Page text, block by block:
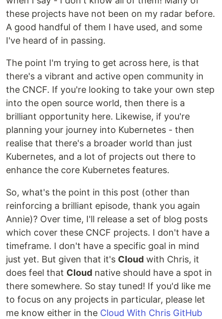
these projects have not been on my radar before.
A good handful of them I have used, and some
I've heard of in passing.
The point I'm trying to get across here, is that
there's a vibrant and active open community in
the CNCF. If you're looking to take your own step
into the open source world, then there is a
brilliant opportunity here. Likewise, if you're
planning your journey into Kubernetes - then
realise that there's a broader world than just
Kubernetes, and a lot of projects out there to
enhance the core Kubernetes features.
So, what's the point in this post (other than
reinforcing a brilliant episode, thank you again
Annie)? Over time, I'll release a set of blog posts
which cover these CNCF projects. I don't have a
timeframe. I don't have a specific goal in mind
just yet. But given that it's Cloud with Chris, it
does feel that Cloud native should have a spot in
there somewhere. So stay tuned! If you'd like me
to focus on any projects in particular, please let
me know either in the Cloud With Chris GitHub